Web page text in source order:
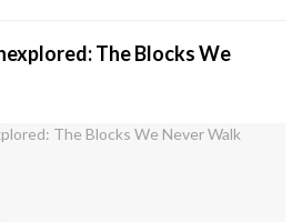
The Blocks We